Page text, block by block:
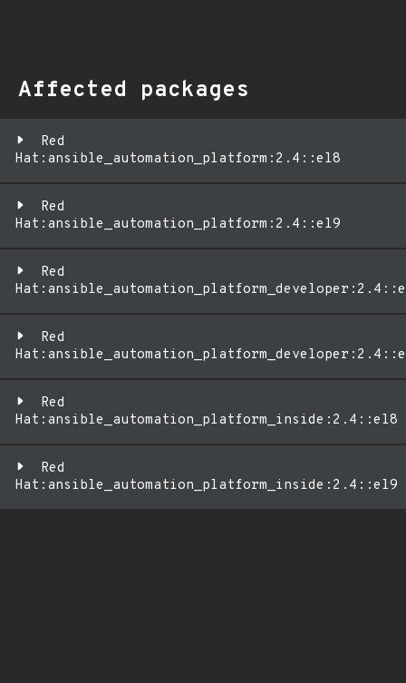
Affected packages
Red
Hat:ansible_automation_platform:2.4::el8
Red
Hat:ansible_automation_platform:2.4::el9
Red
Red
Red
Hat:ansible_automation_platform_inside:2.4::el8
Red
Hat:ansible_automation_platform_inside:2.4::el9